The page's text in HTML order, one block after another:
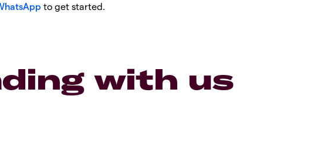
to get started.
with us